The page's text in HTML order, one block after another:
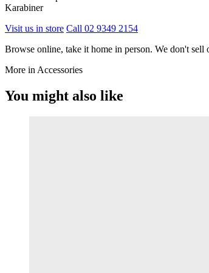
Karabiner
Visit us in store Call 02 9349 2154
Browse online, take it home in person. We don't
More in Accessories
You might also like